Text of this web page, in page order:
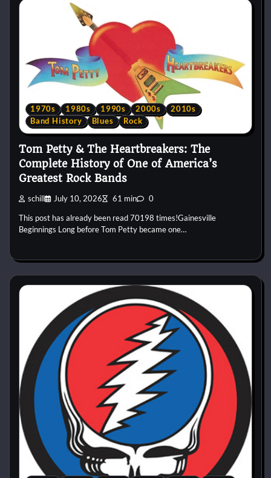
1970s 1980s 1990s 2000s
2010s
Band History
Blues Rock
Tom Petty & The Heartbreakers: The
Complete History of One of America’s
Greatest Rock Bands
schill July 10, 2026 61 min 0
This post has already been read 70198 times!Gainesville
Beginnings Long before Tom Petty became one…